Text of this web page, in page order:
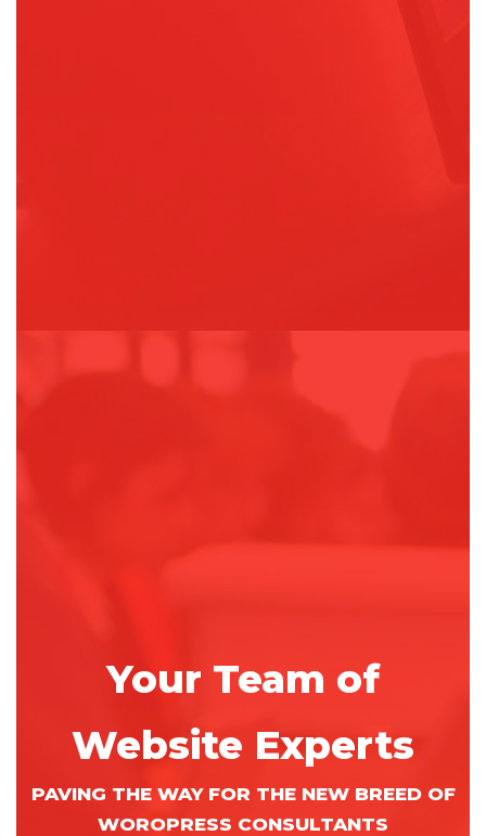
Your Team of
Website Experts
PAVING THE WAY FOR THE NEW BREED OF
WOROPRESS CONSULTANTS